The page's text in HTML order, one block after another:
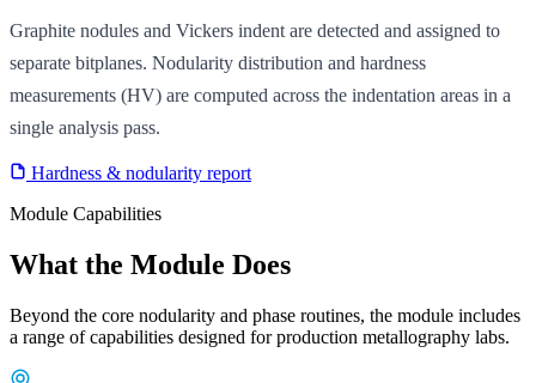
Graphite nodules and Vickers indent are detected and assigned to
separate bitplanes. Nodularity distribution and hardness
measurements (HV) are computed across the indentation areas in a
single analysis pass.
Hardness & nodularity report
Module Capabilities
What the Module Does
Beyond the core nodularity and phase routines, the module includes
a range of capabilities designed for production metallography labs.